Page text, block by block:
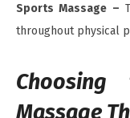
Sports Massage –
throughout physical
Massage